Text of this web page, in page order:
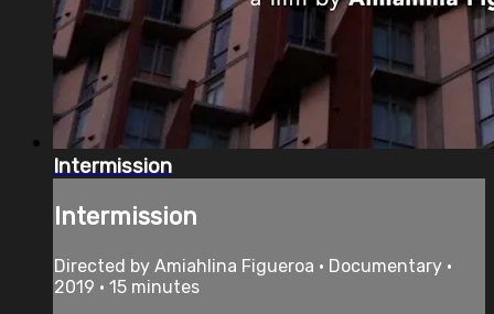
Intermission
Intermission
Directed by Amiahlina Figueroa • Documentary •
2019 • 15 minutes